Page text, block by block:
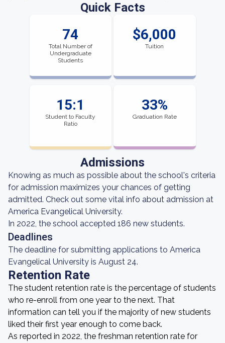
Quick Facts
74
Total Number of
Undergraduate
Students
$6,000
Tuition
15:1
Student to Faculty
Ratio
33%
Graduation Rate
Admissions
Knowing as much as possible about the school's criteria
for admission maximizes your chances of getting
admitted. Check out some vital info about admission at
America Evangelical University.
In 2022, the school accepted 186 new students.
Deadlines
The deadline for submitting applications to America
Evangelical University is August 24.
Retention Rate
The student retention rate is the percentage of students
who re-enroll from one year to the next. That
information can tell you if the majority of new students
liked their first year enough to come back.
As reported in 2022, the freshman retention rate for